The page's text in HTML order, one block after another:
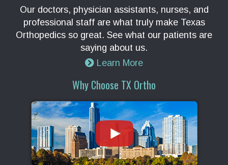
Our doctors, physician assistants, nurses, and
professional staff are what truly make Texas
Orthopedics so great. See what our patients are
saying about us.
Learn More
Why Choose TX Ortho